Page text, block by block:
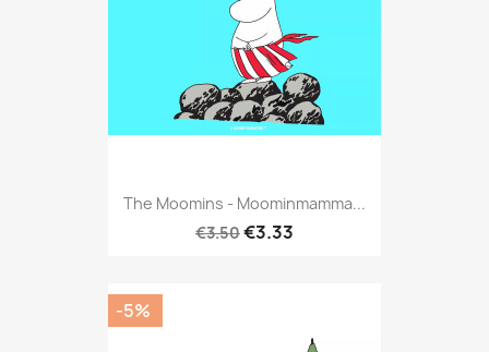
The Moomins - Moominmamma...
€3.50€3.33
-5%